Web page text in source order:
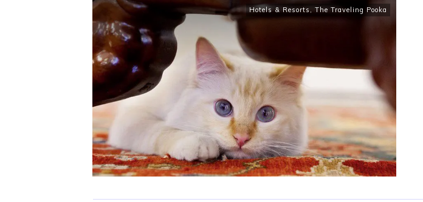
Hotels & Resorts , The Traveling Pooka